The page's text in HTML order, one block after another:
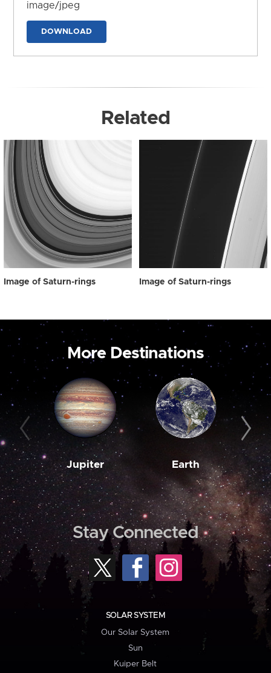
image/jpeg
DOWNLOAD
Related
Image of Saturn-rings Image of Saturn-rings
More Destinations
Jupiter Earth
Stay Connected
SOLAR SYSTEM
Our Solar System
Sun
Kuiper Belt